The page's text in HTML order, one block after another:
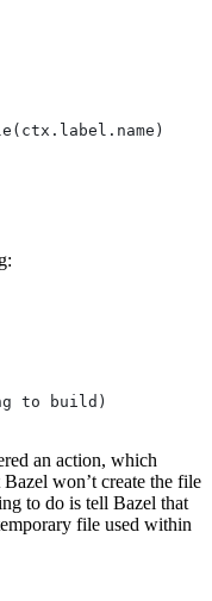
to build)
an action, which
won’t create the file
to do is tell Bazel that
file used within